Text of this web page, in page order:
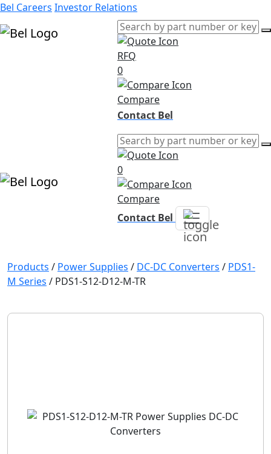
Bel Careers Investor Relations
RFQ
0
Compare
Contact Bel
0
Compare
Contact Bel
Products / Power Supplies / DC-DC Converters / PDS1-
M Series / PDS1-S12-D12-M-TR